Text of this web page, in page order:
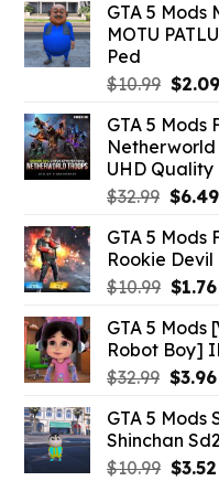
GTA 5 Mods
MOTU
Ped
$10.99
was:
$2.09
GTA 5 Mods
Netherworld
UHD Quality
$32.99
was:
$32.99.
$6.49
GTA 5 Mods
Rookie Devil
$10.99
was:
$1.76
GTA 5 Mods
Robot Boy]
$32.99
was:
$3.96
GTA 5 Mods
Shinchan
$10.99 $3.52